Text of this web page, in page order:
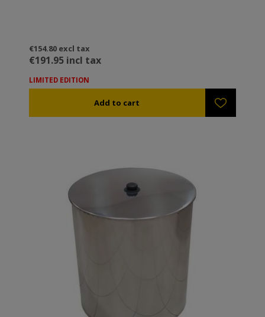
€154.80 excl tax
€191.95 incl tax
LIMITED EDITION